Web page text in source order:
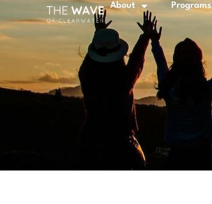
About Programs